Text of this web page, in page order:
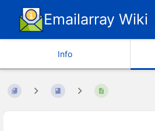
Emailarray Wiki
Info